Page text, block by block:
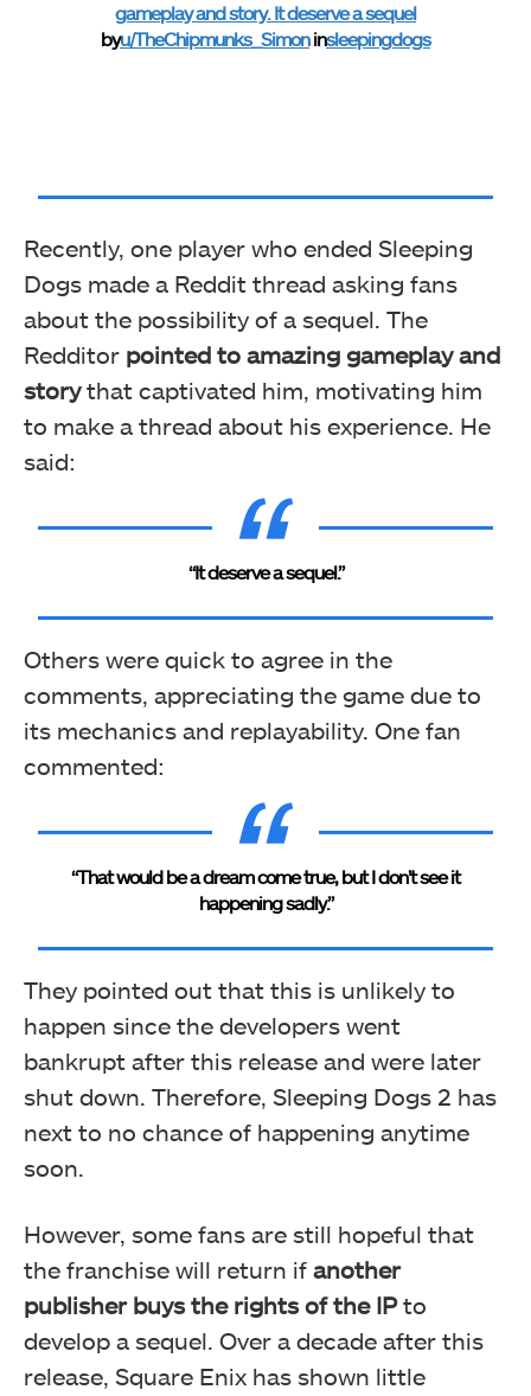
gameplay and story. It deserve a sequel
byu/TheChipmunks_Simoninsleepingdogs
Recently, one player who ended Sleeping
Dogs made a Reddit thread asking fans
about the possibility of a sequel. The
Redditor pointed to amazing gameplay and
storythat captivated him, motivating him
to make a thread about his experience. He
said:
“It deserve a sequel.”
Others were quick to agree in the
comments, appreciating the game due to
its mechanics and replayability. One fan
commented:
“That would be a dream come true, but I don’t see it
happening sadly.”
They pointed out that this is unlikely to
happen since the developers went
bankrupt after this release and were later
shut down. Therefore, Sleeping Dogs 2 has
next to no chance of happening anytime
soon.
However, some fans are still hopeful that
the franchise will return if another
publisher buys the rights of the IPto
develop a sequel. Over a decade after this
release, Square Enix has shown little